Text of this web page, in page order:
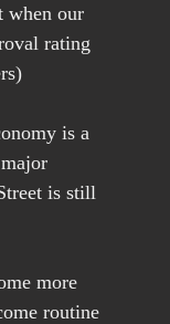
when our
rating
is a
is still
more
routine